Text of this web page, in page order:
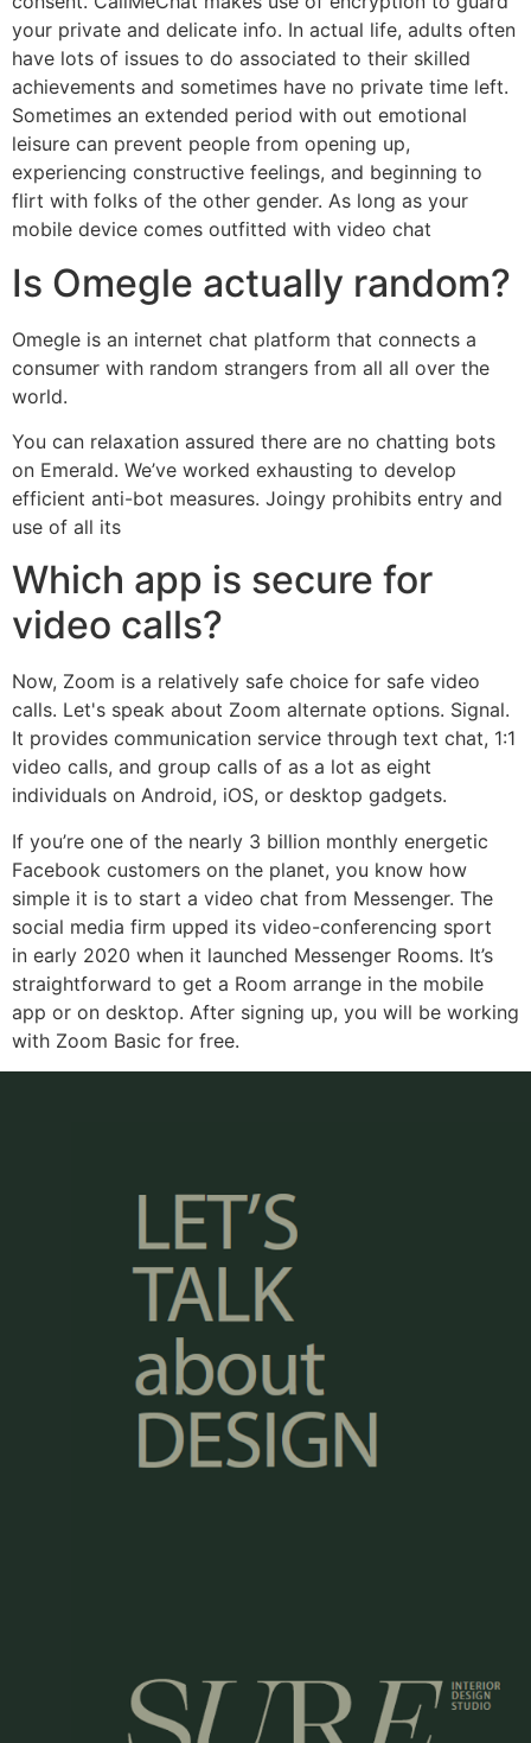
your private and delicate info. In actual life, adults often
have lots of issues to do associated to their skilled
achievements and sometimes have no private time left.
Sometimes an extended period with out emotional
leisure can prevent people from opening up,
experiencing constructive feelings, and beginning to
flirt with folks of the other gender. As long as your
mobile device comes outfitted with video chat
Is Omegle actually random?
Omegle is an internet chat platform that connects a
consumer with random strangers from all all over the
world.
You can relaxation assured there are no chatting bots
on Emerald. We’ve worked exhausting to develop
efficient anti-bot measures. Joingy prohibits entry and
use of all its
Which app is secure for
video calls?
Now, Zoom is a relatively safe choice for safe video
calls. Let's speak about Zoom alternate options. Signal.
It provides communication service through text chat, 1:1
video calls, and group calls of as a lot as eight
individuals on Android, iOS, or desktop gadgets.
If you’re one of the nearly 3 billion monthly energetic
Facebook customers on the planet, you know how
simple it is to start a video chat from Messenger. The
social media firm upped its video-conferencing sport
in early 2020 when it launched Messenger Rooms. It’s
straightforward to get a Room arrange in the mobile
app or on desktop. After signing up, you will be working
with Zoom Basic for free.